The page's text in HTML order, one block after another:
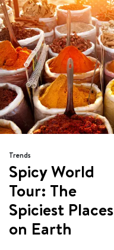
Trends
Spicy World
Tour: The
Spiciest Places
on Earth